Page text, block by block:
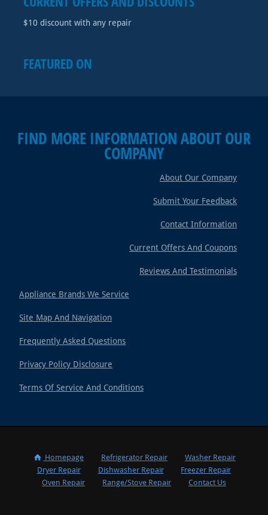
$10 discount with any repair
FEATURED ON
FIND MORE INFORMATION ABOUT OUR
COMPANY
About Our Company
Submit Your Feedback
Contact Information
Current Offers And Coupons
Reviews And Testimonials
Appliance Brands We Service
Site Map And Navigation
Frequently Asked Questions
Privacy Policy Disclosure
Terms Of Service And Conditions
Homepage Refrigerator Repair
Washer Repair
Dryer Repair
Dishwasher Repair
Freezer Repair
Oven Repair
Range/Stove Repair Contact Us